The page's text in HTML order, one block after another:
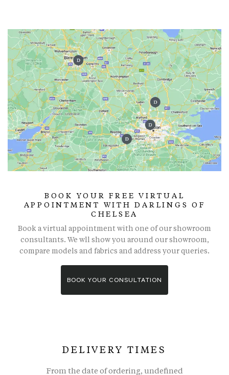
BOOK YOUR FREE VIRTUAL
APPOINTMENT WITH DARLINGS OF
CHELSEA
Book a virtual appointment with one of our showroom
consultants. We wll show you around our showroom,
compare models and fabrics and address your queries.
BOOK YOUR CONSULTATION
DELIVERY TIMES
From the date of ordering, undefined